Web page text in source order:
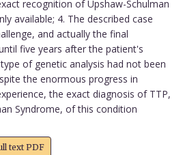
recognition of Upshaw-Schulman
available; 4. The described case
and actually the final
five years after the patient's
of genetic analysis had not been
the enormous progress in
the exact diagnosis of TTP,
Syndrome, of this condition
text PDF